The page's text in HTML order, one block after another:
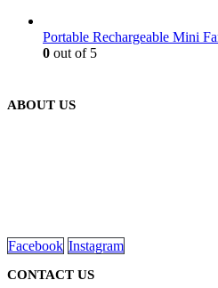
Portable Rechargeable Mini
0 out of 5
ABOUT US
Facebook Instagram
CONTACT US